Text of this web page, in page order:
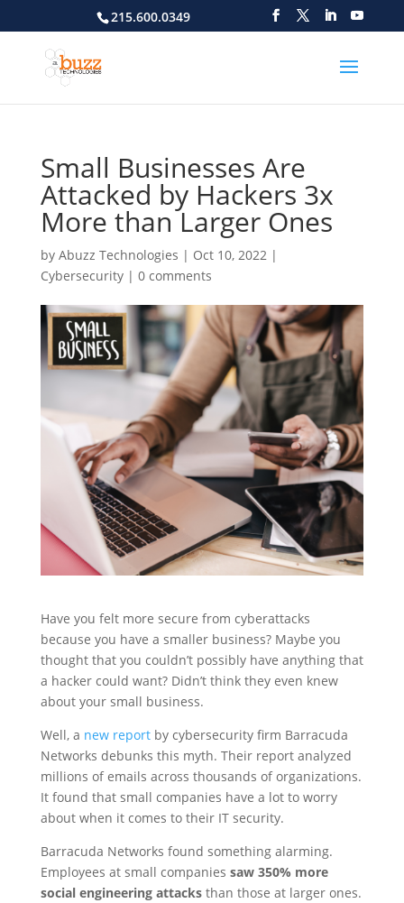
215.600.0349
Small Businesses Are
Attacked by Hackers 3x
More than Larger Ones
by Abuzz Technologies | Oct 10, 2022|
Cybersecurity| 0 comments
Have you felt more secure from cyberattacks
because you have a smaller business? Maybe you
thought that you couldn’t possibly have anything that
a hacker could want? Didn’t think they even knew
about your small business.
Well, a new reportby cybersecurity firm Barracuda
Networks debunks this myth. Their report analyzed
millions of emails across thousands of organizations.
It found that small companies have a lot to worry
about when it comes to their IT security.
Barracuda Networks found something alarming.
Employees at small companies saw 350% more
social engineering attacksthan those at larger ones.